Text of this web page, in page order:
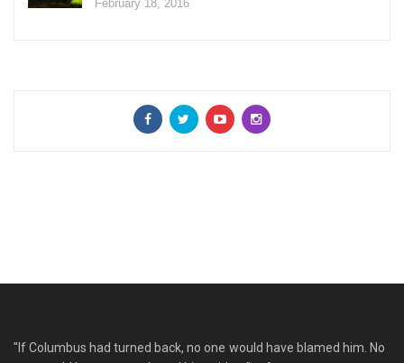
February 18, 2016
"If Columbus had turned back, no one would have blamed him. No